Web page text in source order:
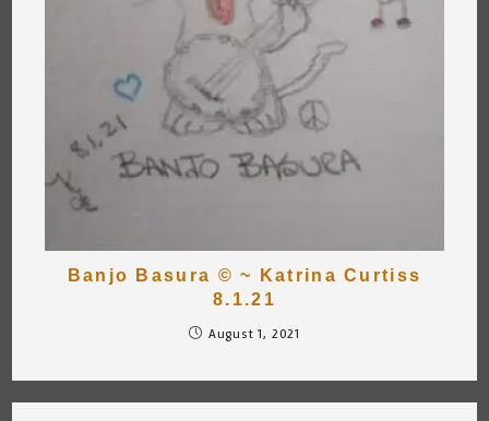
Banjo Basura © ~ Katrina Curtiss
8.1.21
August 1, 2021